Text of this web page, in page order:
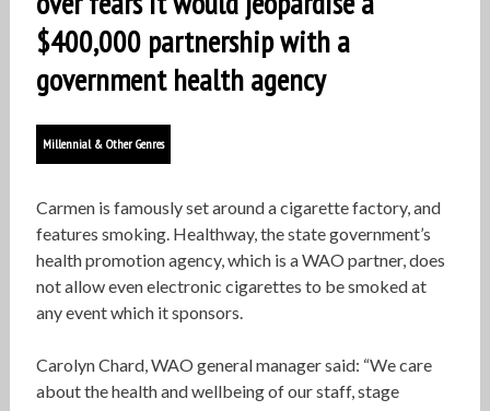
$400,000 partnership with a
government health agency
Millennial & Other Genres
Carmen is famously set around a cigarette factory, and
features smoking. Healthway, the state government’s
health promotion agency, which is a WAO partner, does
not allow even electronic cigarettes to be smoked at
any event which it sponsors.
Carolyn Chard, WAO general manager said: “We care
about the health and wellbeing of our staff, stage